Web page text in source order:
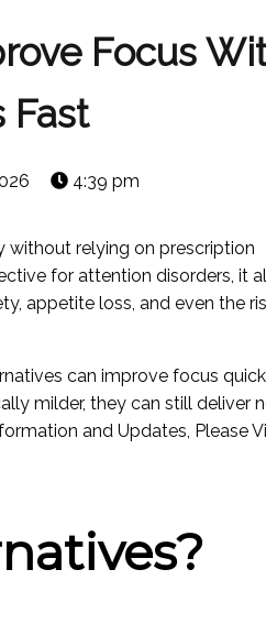
Focus
Fast
4:39 pm
relying on prescription
for attention disorders, it
appetite loss, and even the
can improve focus
milder, they can still deliver
and Updates, Please